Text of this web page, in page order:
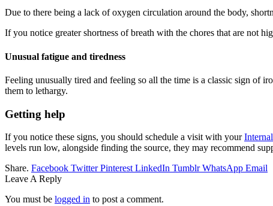
Due to there being a lack of oxygen circulation around the body,
If you notice greater shortness of breath with the chores that are not
Unusual fatigue and tiredness
Feeling unusually tired and feeling so all the time is a classic sign of
them to lethargy.
Getting help
If you notice these signs, you should schedule a visit with your
levels run low, alongside finding the source, they may recommend
Share. Facebook Twitter Pinterest LinkedIn Tumblr WhatsApp Email
Leave A Reply
You must be logged in to post a comment.